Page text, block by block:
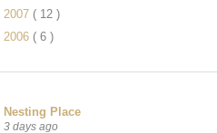
2007 ( 12 )
2006 ( 6 )
Nesting Place
3 days ago